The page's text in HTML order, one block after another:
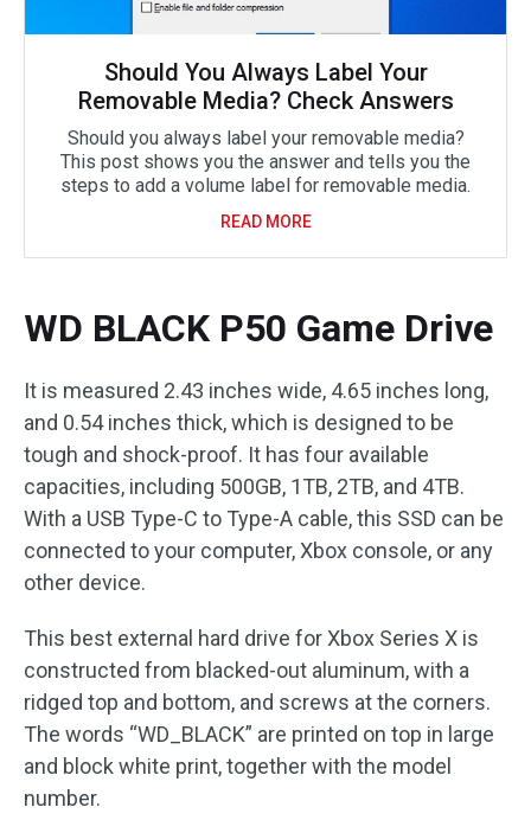
Should You Always Label Your
Removable Media? Check Answers
Should you always label your removable media?
This post shows you the answer and tells you the
steps to add a volume label for removable media.
READ MORE
WD BLACK P50 Game Drive
It is measured 2.43 inches wide, 4.65 inches long,
and 0.54 inches thick, which is designed to be
tough and shock-proof. It has four available
capacities, including 500GB, 1TB, 2TB, and 4TB.
With a USB Type-C to Type-A cable, this SSD can be
connected to your computer, Xbox console, or any
other device.
This best external hard drive for Xbox Series X is
constructed from blacked-out aluminum, with a
ridged top and bottom, and screws at the corners.
The words “WD_BLACK” are printed on top in large
and block white print, together with the model
number.